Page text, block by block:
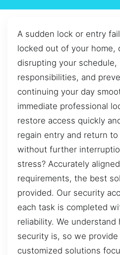
A sudden lock or entry
locked out of your home,
disrupting your
responsibilities, and
continuing your day
immediate professional
restore access quickly
regain entry and return
without further
stress? Accurately
requirements, the best
provided. Our security
each task is completed
reliability. We
security is, so we
customized solutions